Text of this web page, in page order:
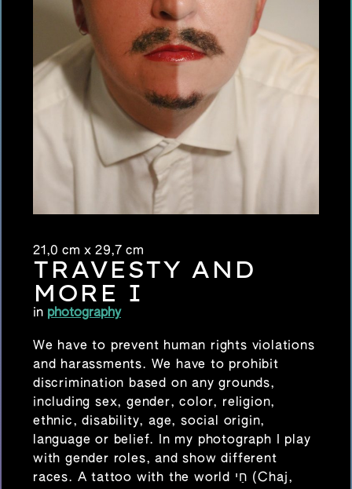
21,0 cm x 29,7 cm
TRAVESTY AND
MORE I
in photography
We have to prevent human rights violations
and harassments. We have to prohibit
discrimination based on any grounds,
including sex, gender, color, religion,
ethnic, disability, age, social origin,
language or belief. In my photograph I play
with gender roles, and show different
races. A tattoo with the world חַי (Chaj,